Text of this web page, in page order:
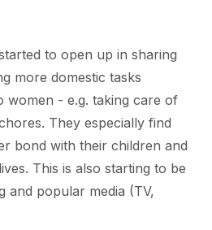
to open up in sharing
more domestic tasks
women - e.g. taking care of
They especially find
bond with their children and
This is also starting to be
and popular media (TV,